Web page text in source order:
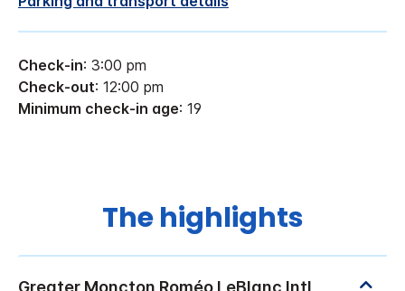
Check-in: 3:00 pm
Check-out: 12:00 pm
Minimum check-in age: 19
The highlights